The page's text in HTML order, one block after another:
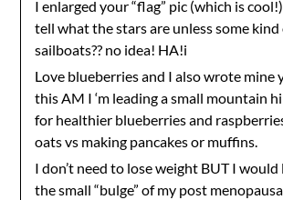
Anti-Spam by CleanTalk
I enlarged your “flag” pic (which is
tell what the stars are unless some kind
sailboats?? no idea! HA!i
Love blueberries and I also wrote mine
this AM I ‘m leading a small mountain
for healthier blueberries and
oats vs making pancakes or muffins.
I don’t need to lose weight BUT I
the small “bulge” of my post